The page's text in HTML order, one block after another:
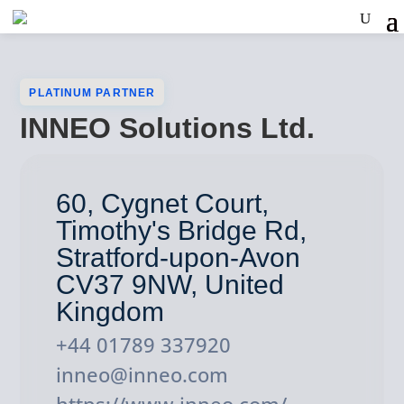
PLATINUM PARTNER
INNEO Solutions Ltd.
60, Cygnet Court,
Timothy's Bridge Rd,
Stratford-upon-Avon
CV37 9NW, United
Kingdom
+44 01789 337920
inneo@inneo.com